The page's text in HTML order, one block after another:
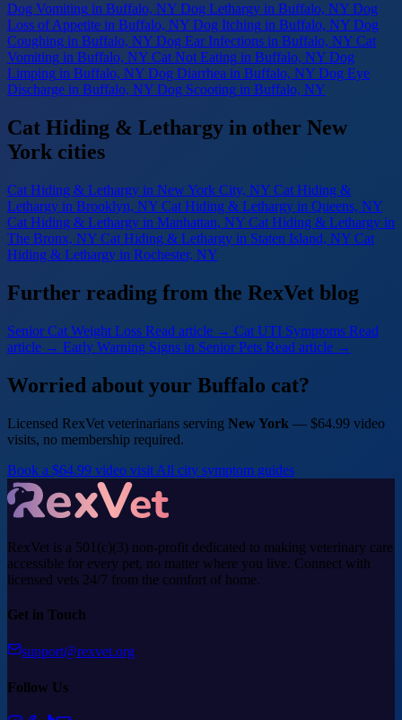
Dog Vomiting in Buffalo, NY Dog Lethargy in Buffalo, NY Dog
Loss of Appetite in Buffalo, NY Dog Itching in Buffalo, NY Dog
Coughing in Buffalo, NY Dog Ear Infections in Buffalo, NY Cat
Vomiting in Buffalo, NY Cat Not Eating in Buffalo, NY Dog
Limping in Buffalo, NY Dog Diarrhea in Buffalo, NY Dog Eye
Discharge in Buffalo, NY Dog Scooting in Buffalo, NY
Cat Hiding & Lethargy in other New
York cities
Cat Hiding & Lethargy in New York City, NY Cat Hiding &
Lethargy in Brooklyn, NY Cat Hiding & Lethargy in Queens, NY
Cat Hiding & Lethargy in Manhattan, NY Cat Hiding & Lethargy in
The Bronx, NY Cat Hiding & Lethargy in Staten Island, NY Cat
Hiding & Lethargy in Rochester, NY
Further reading from the RexVet blog
Senior Cat Weight Loss Read article → Cat UTI Symptoms Read
article → Early Warning Signs in Senior Pets Read article →
Worried about your Buffalo cat?
Licensed RexVet veterinarians serving New York — $64.99 video
visits, no membership required.
Book a $64.99 video visit All city symptom guides
RexVet is a 501(c)(3) non-profit dedicated to making veterinary care
accessible for every pet, no matter where you live. Connect with
licensed vets 24/7 from the comfort of home.
Get in Touch
support@rexvet.org
Follow Us